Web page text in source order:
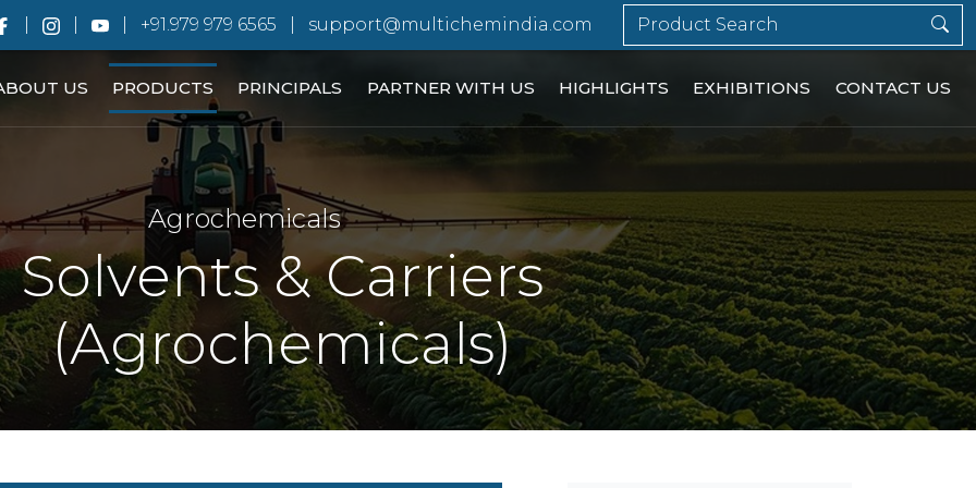
+91.979 979 6565 support@multichemindia.com
US PRODUCTS PRINCIPALS PARTNER WITH US HIGHLIGHTS EXHIBITIONS CONTACT US
Agrochemicals
Solvents & Carriers
(Agrochemicals)